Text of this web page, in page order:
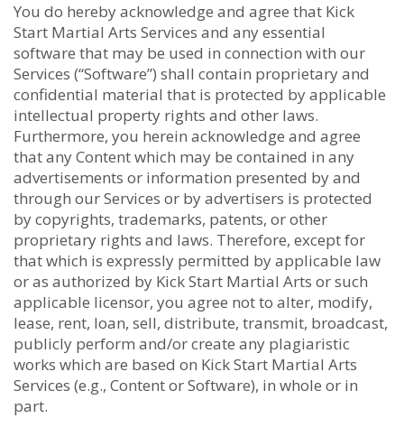
You do hereby acknowledge and agree that Kick
Start Martial Arts Services and any essential
software that may be used in connection with our
Services (“Software”) shall contain proprietary and
confidential material that is protected by applicable
intellectual property rights and other laws.
Furthermore, you herein acknowledge and agree
that any Content which may be contained in any
advertisements or information presented by and
through our Services or by advertisers is protected
by copyrights, trademarks, patents, or other
proprietary rights and laws. Therefore, except for
that which is expressly permitted by applicable law
or as authorized by Kick Start Martial Arts or such
applicable licensor, you agree not to alter, modify,
lease, rent, loan, sell, distribute, transmit, broadcast,
publicly perform and/or create any plagiaristic
works which are based on Kick Start Martial Arts
Services (e.g., Content or Software), in whole or in
part.